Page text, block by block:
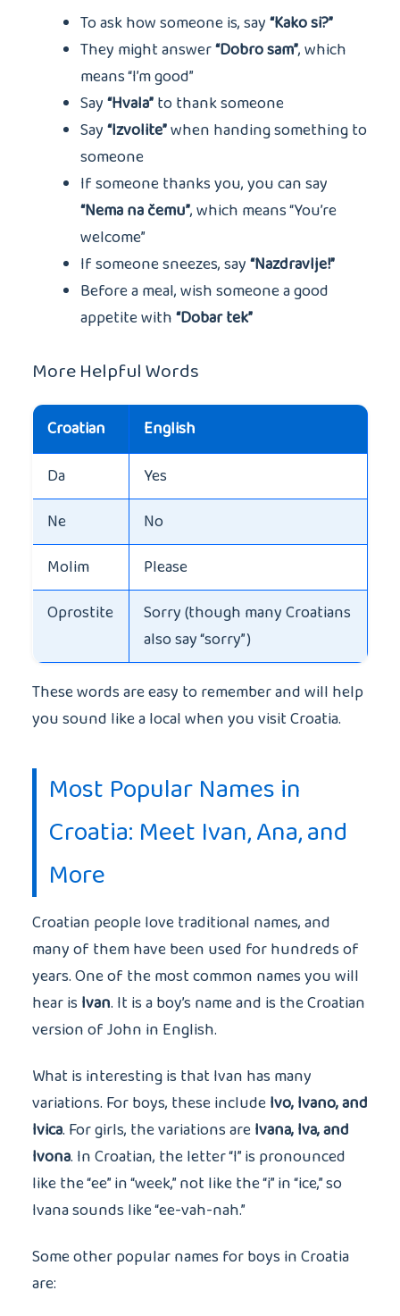
To ask how someone is, say“Kako si?”
They might answer“Dobro sam”, which
means “I’m good”
Say“Hvala”to thank someone
Say“Izvolite”when handing something to
someone
If someone thanks you, you can say
“Nema na čemu”, which means “You’re
welcome”
If someone sneezes, say“Nazdravlje!”
Before a meal, wish someone a good
appetite with“Dobar tek”
More Helpful Words
Croatian
English
Da
Yes
Ne
No
Molim
Please
Oprostite
Sorry (though many Croatians
also say “sorry”)
These words are easy to remember and will help
you sound like a local when you visit Croatia.
Most Popular Names in
Croatia: Meet Ivan, Ana, and
More
Croatian people love traditional names, and
many of them have been used for hundreds of
years. One of the most common names you will
hear is Ivan. It is a boy’s name and is the Croatian
version of John in English.
What is interesting is that Ivan has many
variations. For boys, these includeIvo, Ivano, and
Ivica. For girls, the variations areIvana, Iva, and
Ivona. In Croatian, the letter “I” is pronounced
like the “ee” in “week,” not like the “i” in “ice,” so
Ivana sounds like “ee-vah-nah.”
Some other popular names for boys in Croatia
are: